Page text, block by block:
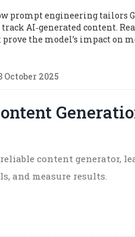
prompt engineering tailors
AI‑generated content.
the model’s impact on
October 2025
content generator,
and measure results.